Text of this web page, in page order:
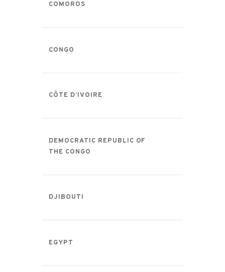
COMOROS
CONGO
CÔTE D’IVOIRE
DEMOCRATIC REPUBLIC OF
THE CONGO
DJIBOUTI
EGYPT